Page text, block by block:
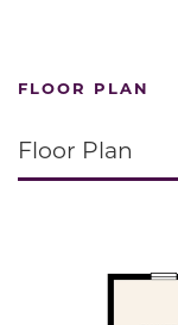
FLOOR PLAN
Floor Plan